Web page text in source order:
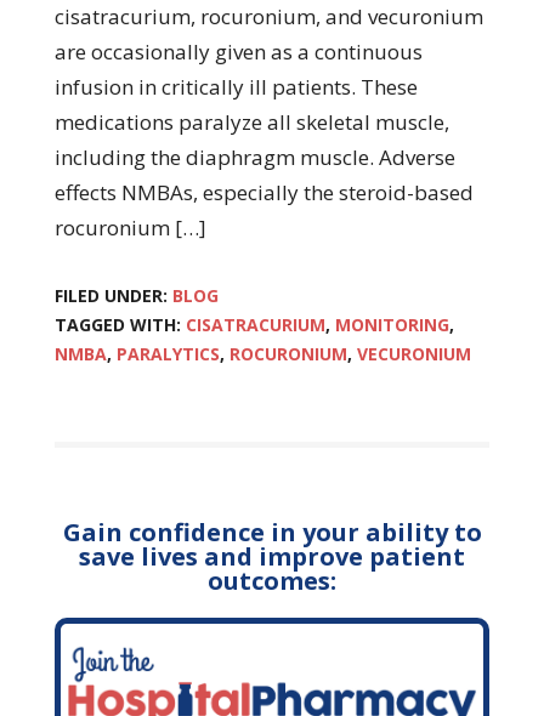
cisatracurium, rocuronium, and vecuronium
are occasionally given as a continuous
infusion in critically ill patients. These
medications paralyze all skeletal muscle,
including the diaphragm muscle. Adverse
effects NMBAs, especially the steroid-based
rocuronium […]
FILED UNDER: BLOG
TAGGED WITH: CISATRACURIUM, MONITORING,
NMBA, PARALYTICS, ROCURONIUM, VECURONIUM
Gain confidence in your ability to
save lives and improve patient
outcomes: